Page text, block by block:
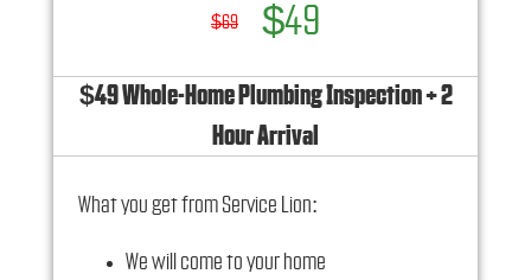
$69 $49
$49 Whole-Home Plumbing Inspection + 2
Hour Arrival
What you get from Service Lion:
We will come to your home